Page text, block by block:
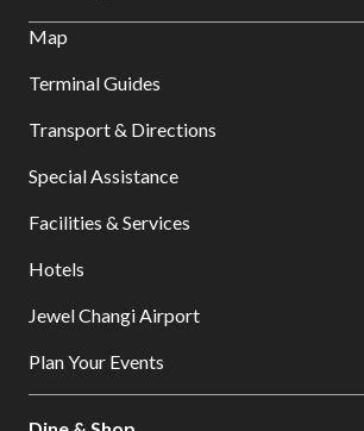
Map
Terminal Guides
Transport & Directions
Special Assistance
Facilities & Services
Hotels
Jewel Changi Airport
Plan Your Events